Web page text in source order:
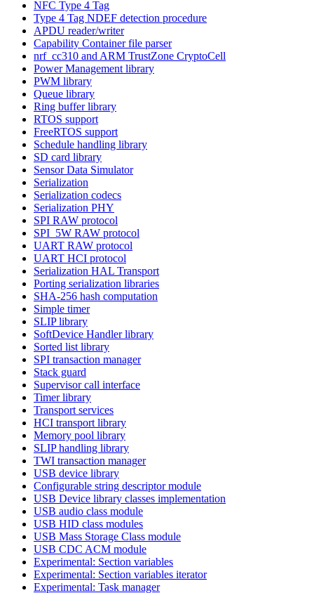
NFC Type 4 Tag
Type 4 Tag NDEF detection procedure
APDU reader/writer
Capability Container file parser
nrf_cc310 and ARM TrustZone CryptoCell
Power Management library
PWM library
Queue library
Ring buffer library
RTOS support
FreeRTOS support
Schedule handling library
SD card library
Sensor Data Simulator
Serialization
Serialization codecs
Serialization PHY
SPI RAW protocol
SPI_5W RAW protocol
UART RAW protocol
UART HCI protocol
Serialization HAL Transport
Porting serialization libraries
SHA-256 hash computation
Simple timer
SLIP library
SoftDevice Handler library
Sorted list library
SPI transaction manager
Stack guard
Supervisor call interface
Timer library
Transport services
HCI transport library
Memory pool library
SLIP handling library
TWI transaction manager
USB device library
Configurable string descriptor module
USB Device library classes implementation
USB audio class module
USB HID class modules
USB Mass Storage Class module
USB CDC ACM module
Experimental: Section variables
Experimental: Section variables iterator
Experimental: Task manager